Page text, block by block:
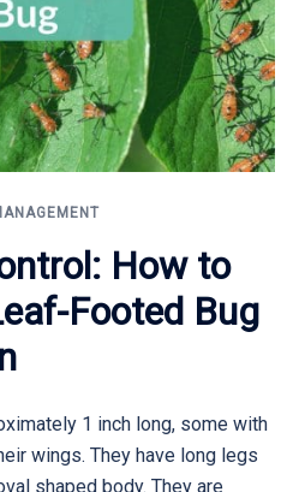
How to
Footed Bug
1 inch long, some with
wings. They have long legs
shaped body. They are